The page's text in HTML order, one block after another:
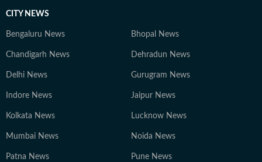
CITY NEWS
Bengaluru News Bhopal News
Chandigarh News Dehradun News
Delhi News Gurugram News
Indore News Jaipur News
Kolkata News Lucknow News
Mumbai News Noida News
Patna News Pune News